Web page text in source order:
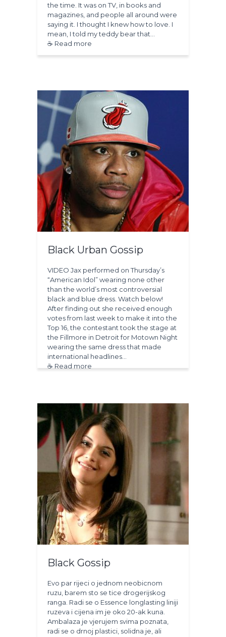
the time. It was on TV, in books and
magazines, and people all around were
saying it. I thought I knew how to love. I
mean, I told my teddy bear that…
☕ Read more
Black Urban Gossip
VIDEO Jax performed on Thursday’s
“American Idol” wearing none other
than the world’s most controversial
black and blue dress. Watch below!
After finding out she received enough
votes from last week to make it into the
Top 16, the contestant took the stage at
the Fillmore in Detroit for Motown Night
wearing the same dress that made
international headlines…
☕ Read more
Black Gossip
Evo par rijeci o jednom neobicnom
ruzu, barem sto se tice drogerijskog
ranga. Radi se o Essence longlasting liniji
ruzeva i cijena im je oko 20-ak kuna.
Ambalaza je vjerujem svima poznata,
radi se o drnoj plastici, solidna je, ali